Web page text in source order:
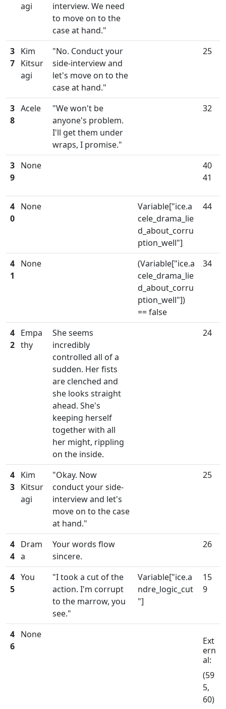
agi
interview. We need
to move on to the
case at hand."
3
7
Kim
Kitsur
agi
"No. Conduct your
side-interview and
let's move on to the
case at hand."
25
3
8
Acele
"We won't be
anyone's problem.
I'll get them under
wraps, I promise."
32
3
9
None
40
41
4
0
None
Variable["ice.a
cele_drama_lie
d_about_corru
ption_well"]
44
4
1
None
(Variable["ice.a
cele_drama_lie
d_about_corru
ption_well"])
== false
34
4
2
Empa
thy
She seems
incredibly
controlled all of a
sudden. Her fists
are clenched and
she looks straight
ahead. She's
keeping herself
together with all
her might, rippling
on the inside.
24
4
3
Kim
Kitsur
agi
"Okay. Now
conduct your side-
interview and let's
move on to the case
at hand."
25
4
4
Dram
a
Your words flow
sincere.
26
4
5
You
"I took a cut of the
action. I'm corrupt
to the marrow, you
see."
Variable["ice.a
ndre_logic_cut
"]
15
9
4
6
None
Ext
ern
al:
(59
5,
60)